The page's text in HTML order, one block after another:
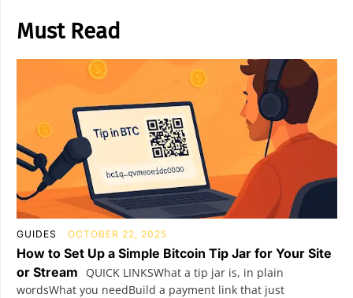
Must Read
GUIDES OCTOBER 22, 2025
How to Set Up a Simple Bitcoin Tip Jar for Your Site
or Stream
QUICK LINKSWhat a tip jar is, in plain
wordsWhat you needBuild a payment link that just